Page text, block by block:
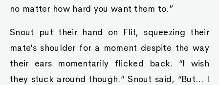
no matter how hard you want them to.”
Snout put their hand on Flit, squeezing their
mate’s shoulder for a moment despite the way
their ears momentarily flicked back. “I wish
they stuck around though.” Snout said, “But… I